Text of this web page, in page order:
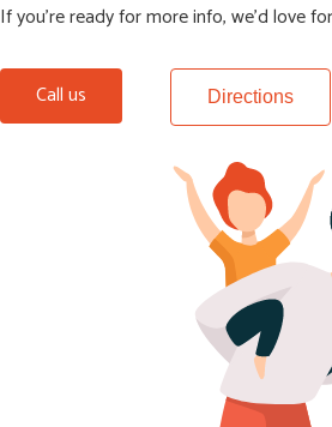
If you’re ready for more info, we’d love
Call us Directions